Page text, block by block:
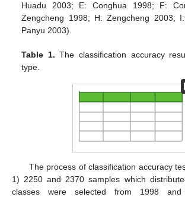
Huadu 2003; E: Conghua 1998; F:
Zengcheng 1998; H: Zengcheng 2003;
Panyu 2003).
Table 1. The classification accuracy
type.
The process of classification accuracy
1) 2250 and 2370 samples which
classes were selected from 1998 and